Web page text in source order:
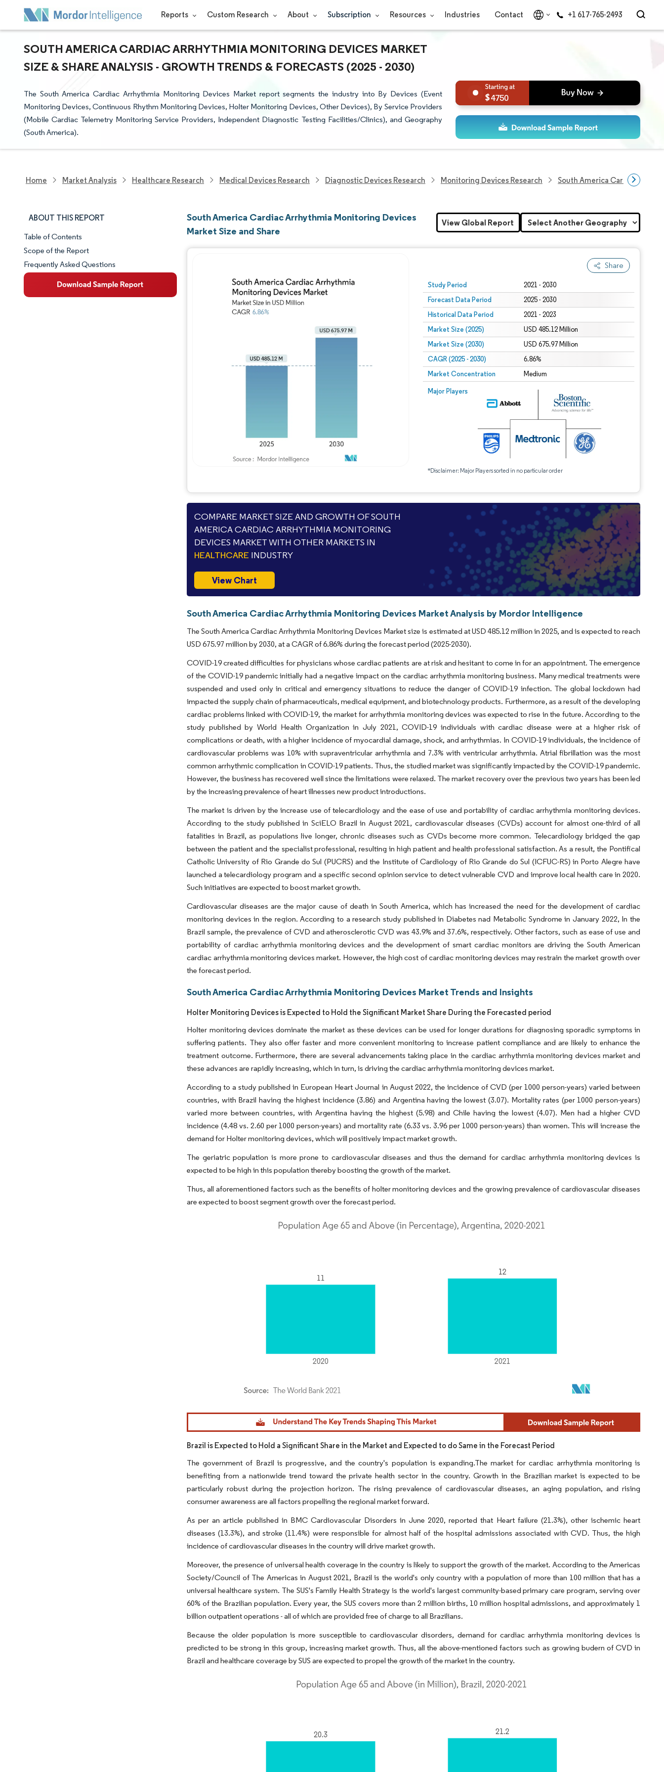
Reports Custom Research About Subscription Resources Industries Contact +1 617-765-2493
SOUTH AMERICA CARDIAC ARRHYTHMIA MONITORING DEVICES MARKET
SIZE & SHARE ANALYSIS - GROWTH TRENDS & FORECASTS (2025 - 2030)
The South America Cardiac Arrhythmia Monitoring Devices Market report segments the industry into By Devices (Event
Monitoring Devices, Continuous Rhythm Monitoring Devices, Holter Monitoring Devices, Other Devices), By Service Providers
(Mobile Cardiac Telemetry Monitoring Service Providers, Independent Diagnostic Testing Facilities/Clinics), and Geography
(South America).
4750
Home Market Analysis Healthcare Research Medical Devices Research Diagnostic Devices Research Monitoring Devices Research South America Cardiac
ABOUT THIS REPORT
Market Snapshot
Market Overview
Key Market Trends
Table of Contents
Scope of the Report
Frequently Asked Questions
South America Cardiac Arrhythmia Monitoring Devices
Market Size and Share
Share
Study Period 2021 - 2030
Forecast Data Period 2025 - 2030
Historical Data Period 2021 - 2023
Market Size (2025) USD 485.12 Million
Market Size (2030) USD 675.97 Million
CAGR (2025 - 2030) 6.86%
Market Concentration Medium
Major Players
*Disclaimer: Major Players sorted in no particular order
Image © Mordor Intelligence. Reuse requires attribution under CC BY 4.0.
View Global Report
COMPARE MARKET SIZE AND GROWTH OF SOUTH
AMERICA CARDIAC ARRHYTHMIA MONITORING
DEVICES MARKET WITH OTHER MARKETS IN
HEALTHCARE INDUSTRY
View Chart
South America Cardiac Arrhythmia Monitoring Devices Market Analysis by Mordor Intelligence
The South America Cardiac Arrhythmia Monitoring Devices Market size is estimated at USD 485.12 million in 2025, and is expected to reach
USD 675.97 million by 2030, at a CAGR of 6.86% during the forecast period (2025-2030).
COVID-19 created difficulties for physicians whose cardiac patients are at risk and hesitant to come in for an appointment. The emergence
of the COVID-19 pandemic initially had a negative impact on the cardiac arrhythmia monitoring business. Many medical treatments were
suspended and used only in critical and emergency situations to reduce the danger of COVID-19 infection. The global lockdown had
impacted the supply chain of pharmaceuticals, medical equipment, and biotechnology products. Furthermore, as a result of the developing
cardiac problems linked with COVID-19, the market for arrhythmia monitoring devices was expected to rise in the future. According to the
study published by World Health Organization in July 2021, COVID-19 individuals with cardiac disease were at a higher risk of
complications or death, with a higher incidence of myocardial damage, shock, and arrhythmias. In COVID-19 individuals, the incidence of
cardiovascular problems was 10% with supraventricular arrhythmia and 7.3% with ventricular arrhythmia. Atrial fibrillation was the most
common arrhythmic complication in COVID-19 patients. Thus, the studied market was significantly impacted by the COVID-19 pandemic.
However, the business has recovered well since the limitations were relaxed. The market recovery over the previous two years has been led
by the increasing prevalence of heart illnesses new product introductions.
The market is driven by the increase use of telecardiology and the ease of use and portability of cardiac arrhythmia monitoring devices.
According to the study published in SciELO Brazil in August 2021, cardiovascular diseases (CVDs) account for almost one-third of all
fatalities in Brazil, as populations live longer, chronic diseases such as CVDs become more common. Telecardiology bridged the gap
between the patient and the specialist professional, resulting in high patient and health professional satisfaction. As a result, the Pontifical
Catholic University of Rio Grande do Sul (PUCRS) and the Institute of Cardiology of Rio Grande do Sul (ICFUC-RS) in Porto Alegre have
launched a telecardiology program and a specific second opinion service to detect vulnerable CVD and improve local health care in 2020.
Such initiatives are expected to boost market growth.
Cardiovascular diseases are the major cause of death in South America, which has increased the need for the development of cardiac
monitoring devices in the region. According to a research study published in Diabetes nad Metabolic Syndrome in January 2022, In the
Brazil sample, the prevalence of CVD and atherosclerotic CVD was 43.9% and 37.6%, respectively. Other factors, such as ease of use and
portability of cardiac arrhythmia monitoring devices and the development of smart cardiac monitors are driving the South American
cardiac arrhythmia monitoring devices market. However, the high cost of cardiac monitoring devices may restrain the market growth over
the forecast period.
South America Cardiac Arrhythmia Monitoring Devices Market Trends and Insights
Holter Monitoring Devices is Expected to Hold the Significant Market Share During the Forecasted period
Holter monitoring devices dominate the market as these devices can be used for longer durations for diagnosing sporadic symptoms in
suffering patients. They also offer faster and more convenient monitoring to increase patient compliance and are likely to enhance the
treatment outcome. Furthermore, there are several advancements taking place in the cardiac arrhythmia monitoring devices market and
these advances are rapidly increasing, which in turn, is driving the cardiac arrhythmia monitoring devices market.
According to a study published in European Heart Journal in August 2022, the incidence of CVD (per 1000 person-years) varied between
countries, with Brazil having the highest incidence (3.86) and Argentina having the lowest (3.07). Mortality rates (per 1000 person-years)
varied more between countries, with Argentina having the highest (5.98) and Chile having the lowest (4.07). Men had a higher CVD
incidence (4.48 vs. 2.60 per 1000 person-years) and mortality rate (6.33 vs. 3.96 per 1000 person-years) than women. This will increase the
demand for Holter monitoring devices, which will positively impact market growth.
The geriatric population is more prone to cardiovascular diseases and thus the demand for cardiac arrhythmia monitoring devices is
expected to be high in this population thereby boosting the growth of the market.
Thus, all aforementioned factors such as the benefits of holter monitoring devices and the growing prevalence of cardiovascular diseases
are expected to boost segment growth over the forecast period.
Image © Mordor Intelligence. Reuse requires attribution under CC BY 4.0.
Brazil is Expected to Hold a Significant Share in the Market and Expected to do Same in the Forecast Period
The government of Brazil is progressive, and the country's population is expanding.The market for cardiac arrhythmia monitoring is
benefiting from a nationwide trend toward the private health sector in the country. Growth in the Brazilian market is expected to be
particularly robust during the projection horizon. The rising prevalence of cardiovascular diseases, an aging population, and rising
consumer awareness are all factors propelling the regional market forward.
As per an article published in BMC Cardiovascular Disorders in June 2020, reported that Heart failure (21.3%), other ischemic heart
diseases (13.3%), and stroke (11.4%) were responsible for almost half of the hospital admissions associated with CVD. Thus, the high
incidence of cardiovascular diseases in the country will drive market growth.
Moreover, the presence of universal health coverage in the country is likely to support the growth of the market. According to the Americas
Society/Council of The Americas in August 2021, Brazil is the world's only country with a population of more than 100 million that has a
universal healthcare system. The SUS's Family Health Strategy is the world's largest community-based primary care program, serving over
60% of the Brazilian population. Every year, the SUS covers more than 2 million births, 10 million hospital admissions, and approximately 1
billion outpatient operations - all of which are provided free of charge to all Brazilians.
Because the older population is more susceptible to cardiovascular disorders, demand for cardiac arrhythmia monitoring devices is
predicted to be strong in this group, increasing market growth. Thus, all the above-mentioned factors such as growing budern of CVD in
Brazil and healthcare coverage by SUS are expected to propel the growth of the market in the country.